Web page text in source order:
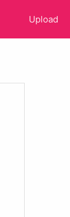
Upload